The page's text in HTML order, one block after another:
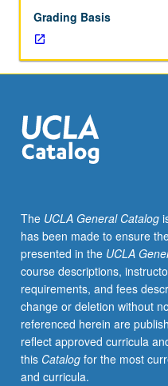
the
present,
together
with
theories
causation.
Grading Basis
The UCLA General Catalog
has been made to ensure
presented in the UCLA
course descriptions,
requirements, and fees
change or deletion without
referenced herein are
reflect approved curricula
this Catalogfor the most
and curricula.